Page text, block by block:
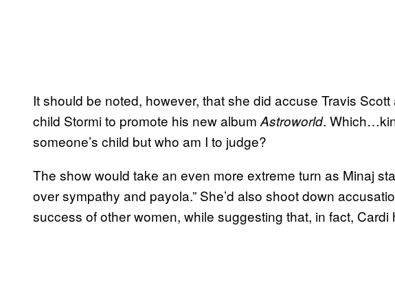
It should be noted, however, that she did accuse Travis
child Stormi to promote his new album Astroworld.
someone’s child but who am I to judge?
The show would take an even more extreme turn as Minaj
over sympathy and payola.” She’d also shoot down
success of other women, while suggesting that, in fact, Cardi